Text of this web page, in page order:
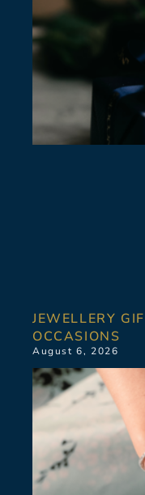
JEWELLERY
OCCASIONS
August 6, 2026